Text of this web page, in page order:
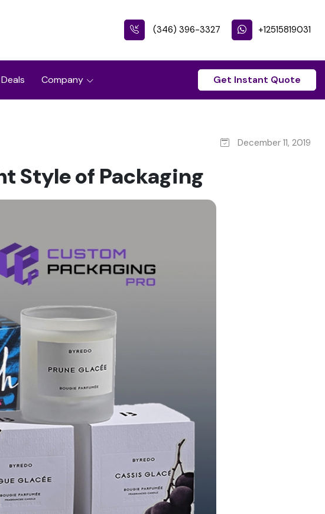
(346) 396-3327 +12515819031
Deals Company Get Instant Quote
December 11, 2019
Style of Packaging